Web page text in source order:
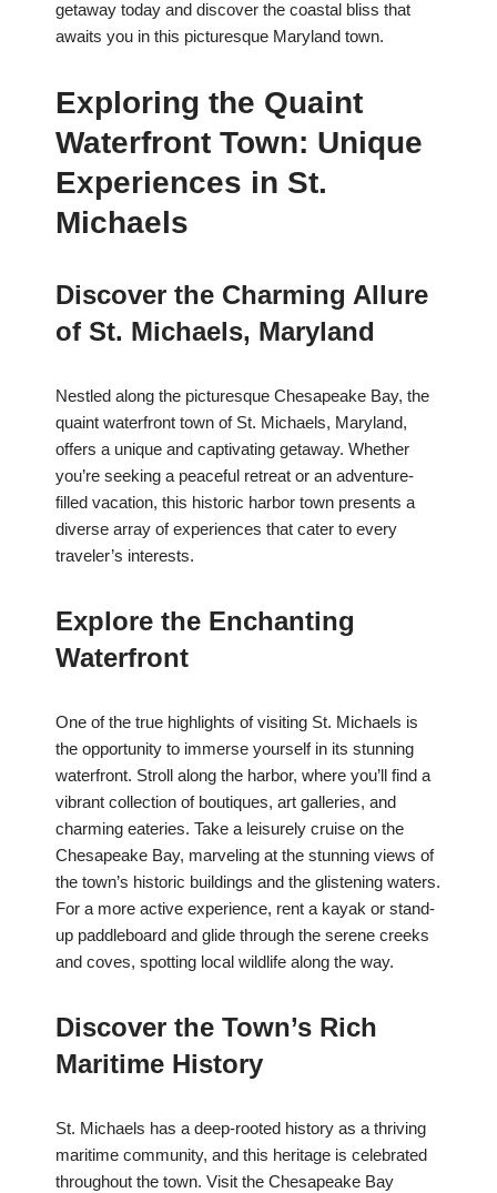
getaway today and discover the coastal bliss that
awaits you in this picturesque Maryland town.
Exploring the Quaint
Waterfront Town: Unique
Experiences in St.
Michaels
Discover the Charming Allure
of St. Michaels, Maryland
Nestled along the picturesque Chesapeake Bay, the
quaint waterfront town of St. Michaels, Maryland,
offers a unique and captivating getaway. Whether
you’re seeking a peaceful retreat or an adventure-
filled vacation, this historic harbor town presents a
diverse array of experiences that cater to every
traveler’s interests.
Explore the Enchanting
Waterfront
One of the true highlights of visiting St. Michaels is
the opportunity to immerse yourself in its stunning
waterfront. Stroll along the harbor, where you’ll find a
vibrant collection of boutiques, art galleries, and
charming eateries. Take a leisurely cruise on the
Chesapeake Bay, marveling at the stunning views of
the town’s historic buildings and the glistening waters.
For a more active experience, rent a kayak or stand-
up paddleboard and glide through the serene creeks
and coves, spotting local wildlife along the way.
Discover the Town’s Rich
Maritime History
St. Michaels has a deep-rooted history as a thriving
maritime community, and this heritage is celebrated
throughout the town. Visit the Chesapeake Bay